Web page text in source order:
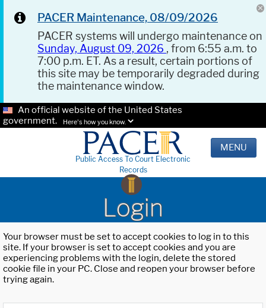
PACER Maintenance, 08/09/2026
PACER systems will undergo maintenance on
Sunday, August 09, 2026 , from 6:55 a.m. to
7:00 p.m. ET. As a result, certain portions of
this site may be temporarily degraded during
the maintenance window.
An official website of the United States
government.
Here's how you know.
Public Access To Court Electronic
Records
MENU
Login
Your browser must be set to accept cookies to log in to this
site. If your browser is set to accept cookies and you are
experiencing problems with the login, delete the stored
cookie file in your PC. Close and reopen your browser before
trying again.